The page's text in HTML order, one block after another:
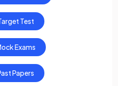
Test
Exams
Papers